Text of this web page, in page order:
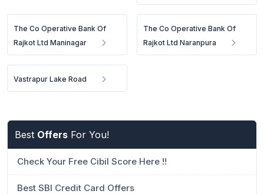
The Co Operative Bank Of
Rajkot Ltd Maninagar
The Co Operative Bank Of
Rajkot Ltd Naranpura
Vastrapur Lake Road
Best Offers For You!
Check Your Free Cibil Score Here !!
Best SBI Credit Card Offers